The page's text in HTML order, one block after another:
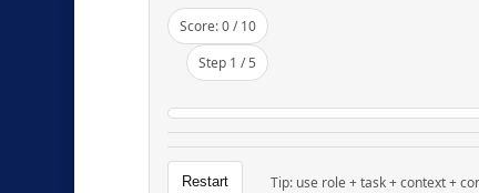
Score:0/ 10
Step 1 / 5
Restart Tip: use role + task + context +